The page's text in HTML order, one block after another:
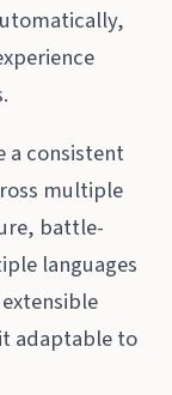
a consistent
multiple
battle-
languages
adaptable to